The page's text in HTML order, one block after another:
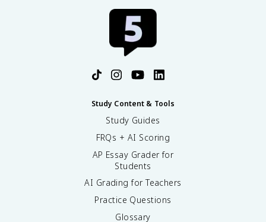
Study Content & Tools
Study Guides
FRQs + AI Scoring
AP Essay Grader for
Students
AI Grading for Teachers
Practice Questions
Glossary